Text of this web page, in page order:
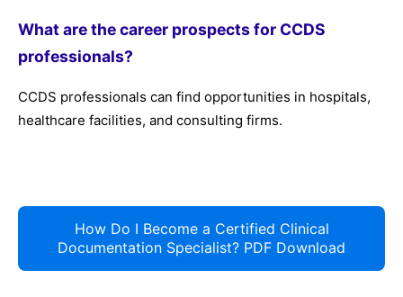
What are the career prospects for CCDS
professionals?
CCDS professionals can find opportunities in hospitals,
healthcare facilities, and consulting firms.
How Do I Become a Certified Clinical
Documentation Specialist? PDF Download